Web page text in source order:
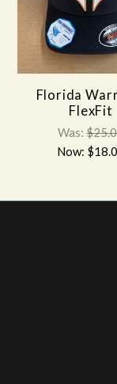
Florida
FlexFit
Was:
Now: